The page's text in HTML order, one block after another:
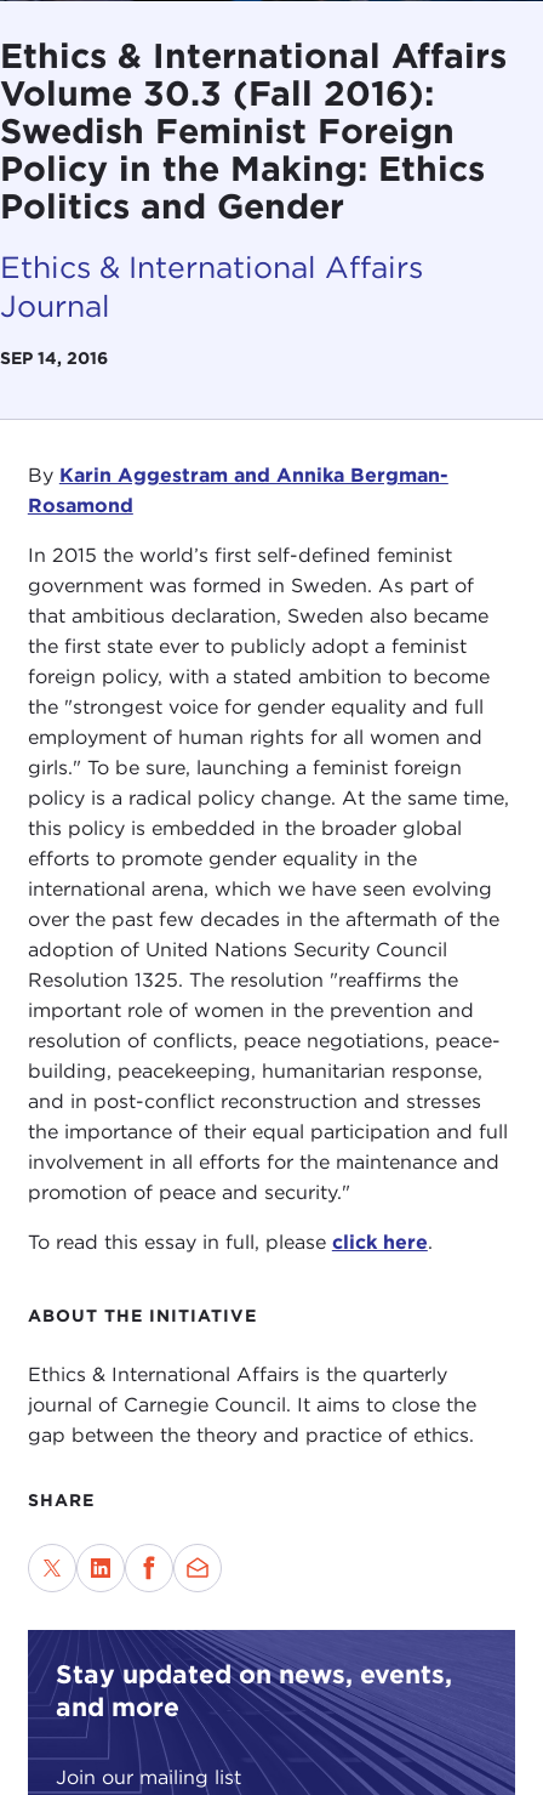
Ethics & International Affairs
Volume 30.3 (Fall 2016):
Swedish Feminist Foreign
Policy in the Making: Ethics
Politics and Gender
Ethics & International Affairs
Journal
SEP 14, 2016
ABOUT THE INITIATIVE
Ethics & International Affairs is the quarterly
journal of Carnegie Council. It aims to close the
gap between the theory and practice of ethics.
SHARE
Stay updated on news, events,
and more
Join our mailing list
By Karin Aggestram and Annika Bergman-
Rosamond
In 2015 the world’s first self-defined feminist
government was formed in Sweden. As part of
that ambitious declaration, Sweden also became
the first state ever to publicly adopt a feminist
foreign policy, with a stated ambition to become
the "strongest voice for gender equality and full
employment of human rights for all women and
girls." To be sure, launching a feminist foreign
policy is a radical policy change. At the same time,
this policy is embedded in the broader global
efforts to promote gender equality in the
international arena, which we have seen evolving
over the past few decades in the aftermath of the
adoption of United Nations Security Council
Resolution 1325. The resolution "reaffirms the
important role of women in the prevention and
resolution of conflicts, peace negotiations, peace-
building, peacekeeping, humanitarian response,
and in post-conflict reconstruction and stresses
the importance of their equal participation and full
involvement in all efforts for the maintenance and
promotion of peace and security."
To read this essay in full, please click here.